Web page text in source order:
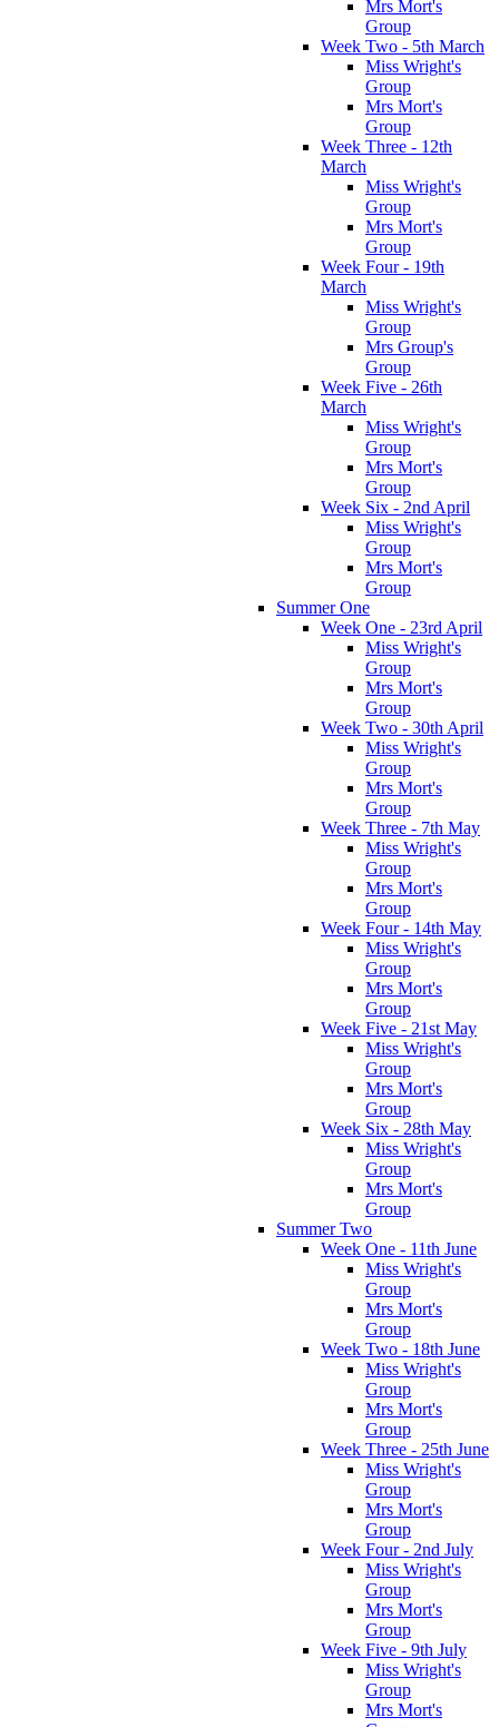
Mrs Mort's
Group
Week Two - 5th March
Miss Wright's
Group
Mrs Mort's
Group
Week Three - 12th
March
Miss Wright's
Group
Mrs Mort's
Group
Week Four - 19th
March
Miss Wright's
Group
Mrs Group's
Group
Week Five - 26th
March
Miss Wright's
Group
Mrs Mort's
Group
Week Six - 2nd April
Miss Wright's
Group
Mrs Mort's
Group
Summer One
Week One - 23rd April
Miss Wright's
Group
Mrs Mort's
Group
Week Two - 30th April
Miss Wright's
Group
Mrs Mort's
Group
Week Three - 7th May
Miss Wright's
Group
Mrs Mort's
Group
Week Four - 14th May
Miss Wright's
Group
Mrs Mort's
Group
Week Five - 21st May
Miss Wright's
Group
Mrs Mort's
Group
Week Six - 28th May
Miss Wright's
Group
Mrs Mort's
Group
Summer Two
Week One - 11th June
Miss Wright's
Group
Mrs Mort's
Group
Week Two - 18th June
Miss Wright's
Group
Mrs Mort's
Group
Week Three - 25th June
Miss Wright's
Group
Mrs Mort's
Group
Week Four - 2nd July
Miss Wright's
Group
Mrs Mort's
Group
Week Five - 9th July
Miss Wright's
Group
Mrs Mort's